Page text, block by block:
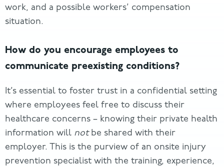
work, and a possible workers’ compensation
situation.
How do you encourage employees to
communicate preexisting conditions?
It’s essential to foster trust in a confidential setting
where employees feel free to discuss their
healthcare concerns – knowing their private health
information will notbe shared with their
employer. This is the purview of an onsite injury
prevention specialist with the training, experience,